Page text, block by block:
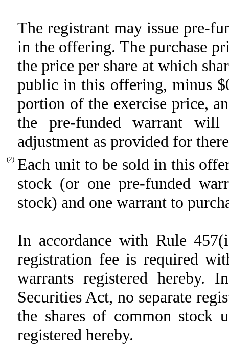
The registrant may issue pre-
in the offering. The purchase
the price per share at which
public in this offering, minus
portion of the exercise price,
the pre-funded warrant will
adjustment as provided for
(2) Each unit to be sold in this
stock (or one pre-funded
stock) and one warrant to
In accordance with Rule
registration fee is required
warrants registered hereby.
Securities Act, no separate
the shares of common stock
registered hereby.